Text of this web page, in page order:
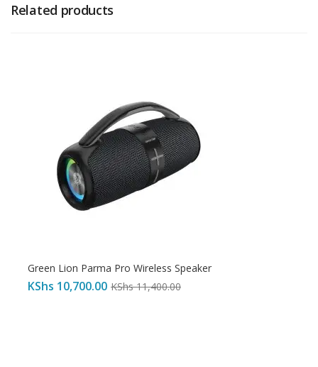
Related products
Green Lion Parma Pro Wireless Speaker
KShs 10,700.00 KShs11,400.00